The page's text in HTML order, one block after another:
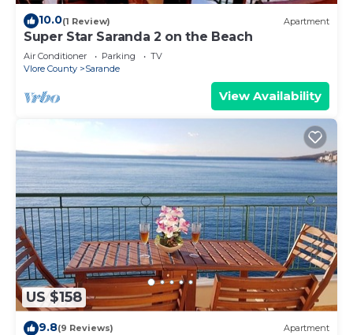
10.0(1 Review) Apartment
Super Star Saranda 2 on the Beach
Air Conditioner Parking
TV
Vlore County
Sarande
View Availability
US $158
9.8(9 Reviews) Apartment